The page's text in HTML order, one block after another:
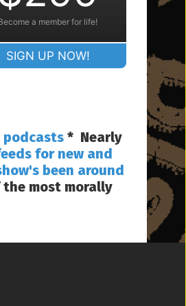
a member for life!
SIGN UP NOW!
podcasts * Nearly
for new and
been around
most morally